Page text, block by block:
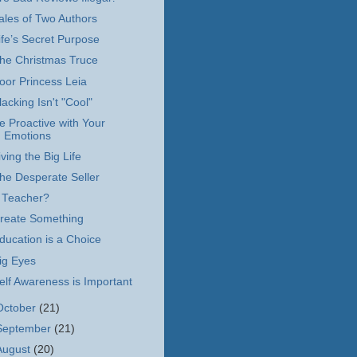
of Two Authors
Secret Purpose
Christmas Truce
Princess Leia
Isn't "Cool"
Proactive with Your
Emotions
the Big Life
Desperate Seller
Teacher?
Something
is a Choice
Eyes
Awareness is Important
(21)
(21)
(20)